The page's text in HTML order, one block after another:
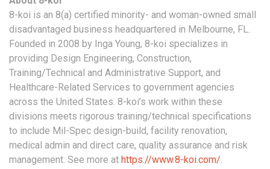
8-koi is an 8(a) certified minority- and woman-owned small
disadvantaged business headquartered in Melbourne, FL.
Founded in 2008 by Inga Young, 8-koi specializes in
providing Design Engineering, Construction,
Training/Technical and Administrative Support, and
Healthcare-Related Services to government agencies
across the United States. 8-koi’s work within these
divisions meets rigorous training/technical specifications
to include Mil-Spec design-build, facility renovation,
medical admin and direct care, quality assurance and risk
management. See more at https://www.8-koi.com/